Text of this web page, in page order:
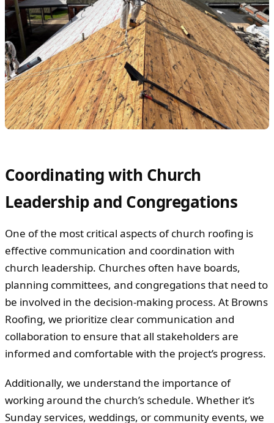
Coordinating with Church
Leadership and Congregations
One of the most critical aspects of church roofing is
effective communication and coordination with
church leadership. Churches often have boards,
planning committees, and congregations that need to
be involved in the decision-making process. At Browns
Roofing, we prioritize clear communication and
collaboration to ensure that all stakeholders are
informed and comfortable with the project’s progress.
Additionally, we understand the importance of
working around the church’s schedule. Whether it’s
Sunday services, weddings, or community events, we